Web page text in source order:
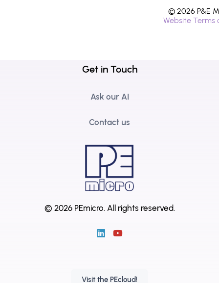
© 2026 P&E
Website Terms
Get in Touch
Ask our AI
Contact us
© 2026 PEmicro. All rights reserved.
Visit the PEcloud!